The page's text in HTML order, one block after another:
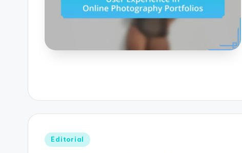
Posted
Editorial